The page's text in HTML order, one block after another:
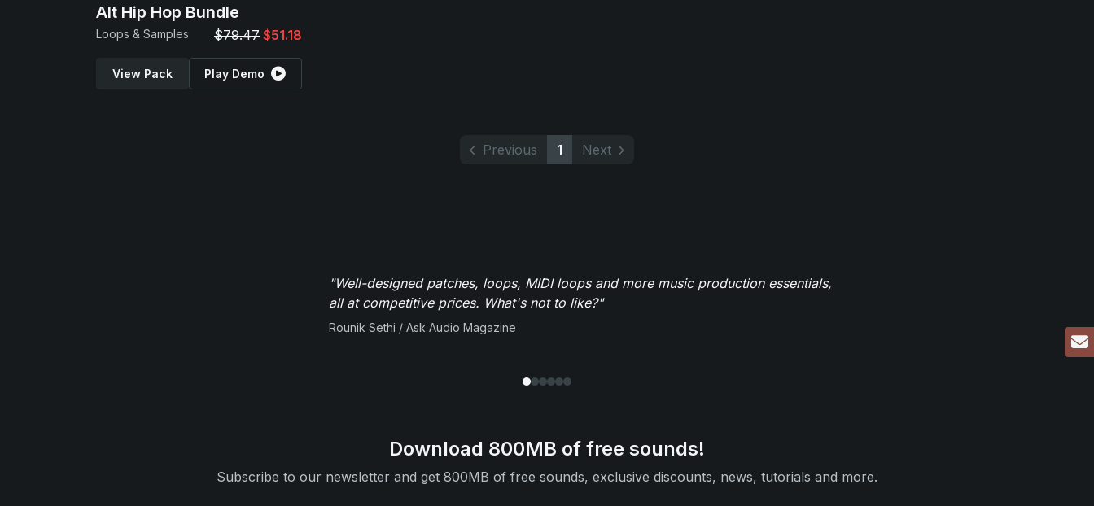
Alt Hip Hop Bundle
Loops & Samples $79.47 $51.18
View Pack Play Demo
Previous 1 Next
"Well-designed patches, loops, MIDI loops and more music production essentials,
all at competitive prices. What's not to like?"
Rounik Sethi / Ask Audio Magazine
Download 800MB of free sounds!
Subscribe to our newsletter and get 800MB of free sounds, exclusive discounts, news, tutorials and more.